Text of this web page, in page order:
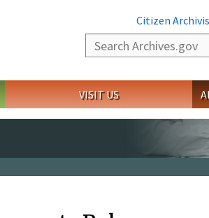
Citizen
Search
VISIT US